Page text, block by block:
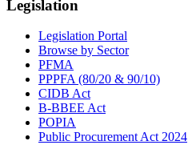
Legislation
Legislation Portal
Browse by Sector
PFMA
PPPFA (80/20 & 90/10)
CIDB Act
B-BBEE Act
POPIA
Public Procurement Act 2024